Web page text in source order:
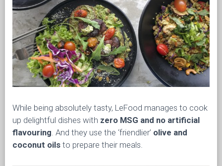
While being absolutely tasty, LeFood manages to cook
up delightful dishes with zero MSG and no artificial
flavouring . And they use the ‘friendlier’ olive and
coconut oils to prepare their meals.